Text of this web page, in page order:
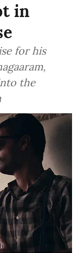
in
for his
the